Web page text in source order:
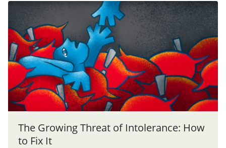
The Growing Threat of Intolerance: How
to Fix It